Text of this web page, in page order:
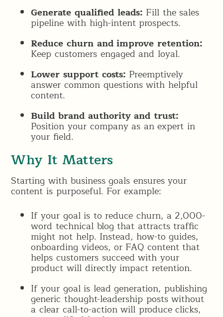
Generate qualified leads: Fill the sales
pipeline with high-intent prospects.
Reduce churn and improve retention:
Keep customers engaged and loyal.
Lower support costs: Preemptively
answer common questions with helpful
content.
Build brand authority and trust:
Position your company as an expert in
your field.
Why It Matters
Starting with business goals ensures your
content is purposeful. For example:
If your goal is to reduce churn, a 2,000-
word technical blog that attracts traffic
might not help. Instead, how-to guides,
onboarding videos, or FAQ content that
helps customers succeed with your
product will directly impact retention.
If your goal is lead generation, publishing
generic thought-leadership posts without
a clear call-to-action will produce clicks,